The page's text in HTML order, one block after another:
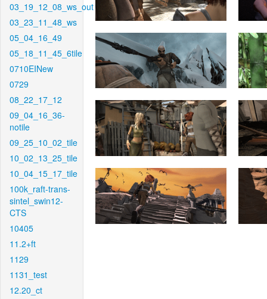
03_19_12_08_ws_out
03_23_11_48_ws
05_04_16_49
05_18_11_45_6tile
0710EINew
0729
08_22_17_12
09_04_16_36-
notile
09_25_10_02_tile
10_02_13_25_tile
10_04_15_17_tile
100k_raft-trans-
sintel_swin12-
CTS
10405
11.2+ft
1129
1131_test
12.20_ct